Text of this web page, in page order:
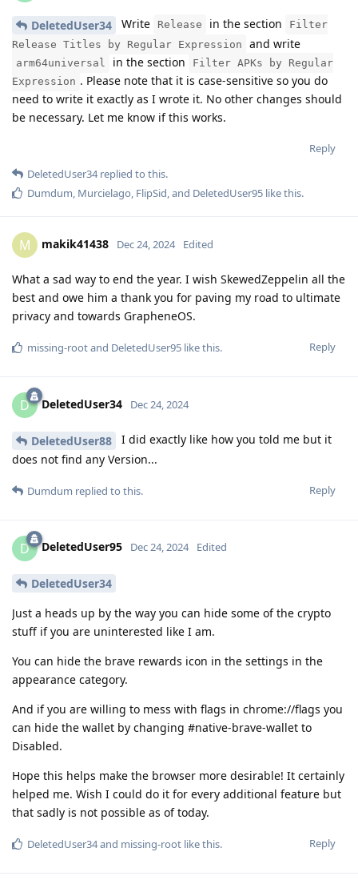
DeletedUser34 Write Release in the section
Filter
Release Titles by Regular Expression
and write
arm64universal in the section
Filter APKs by Regular
Expression . Please note that it is case-sensitive so you do
need to write it exactly as I wrote it. No other changes should
be necessary. Let me know if this works.
Reply
DeletedUser34replied to this.
Dumdum, Murcielago, FlipSid, and DeletedUser95 like this.
M makik41438 Dec 24, 2024 Edited
What a sad way to end the year. I wish SkewedZeppelin all the
best and owe him a thank you for paving my road to ultimate
privacy and towards GrapheneOS.
Reply
missing-rootand DeletedUser95 like this.
D DeletedUser34 Dec 24, 2024
DeletedUser88
I did exactly like how you told me but it
does not find any Version...
Reply
Dumdum replied to this.
D DeletedUser95 Dec 24, 2024 Edited
DeletedUser34
Just a heads up by the way you can hide some of the crypto
stuff if you are uninterested like I am.
You can hide the brave rewards icon in the settings in the
appearance category.
And if you are willing to mess with flags in chrome://flags you
can hide the wallet by changing #native-brave-wallet to
Disabled.
Hope this helps make the browser more desirable! It certainly
helped me. Wish I could do it for every additional feature but
that sadly is not possible as of today.
Reply
DeletedUser34and missing-root like this.